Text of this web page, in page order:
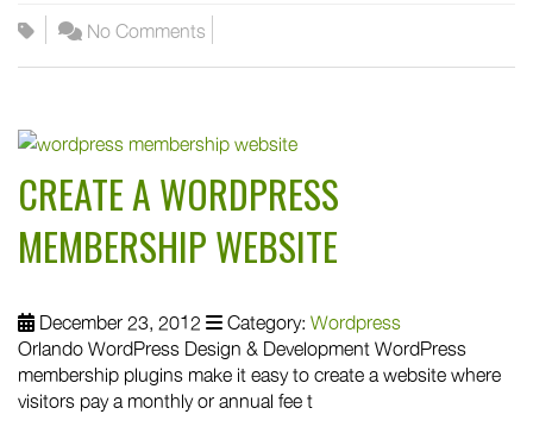
No Comments
CREATE A WORDPRESS
MEMBERSHIP WEBSITE
December 23, 2012 Category: Wordpress
Orlando WordPress Design & Development WordPress
membership plugins make it easy to create a website where
visitors pay a monthly or annual fee t